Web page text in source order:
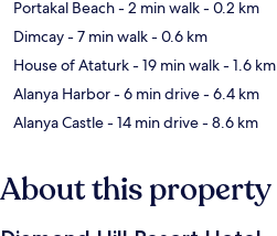
Portakal Beach- 2 min walk- 0.2 km
Dimcay- 7 min walk- 0.6 km
House of Ataturk- 19 min walk- 1.6 km
Alanya Harbor- 6 min drive- 6.4 km
Alanya Castle- 14 min drive- 8.6 km
About this property